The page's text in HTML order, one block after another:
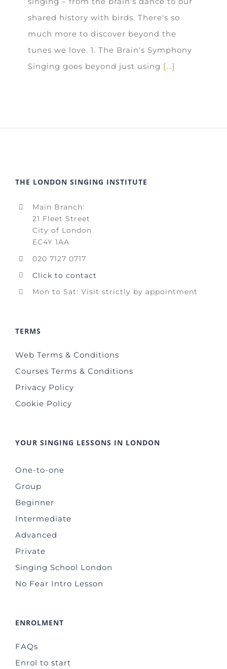
shared history with birds. There's so
much more to discover beyond the
tunes we love. 1. The Brain's Symphony
Singing goes beyond just using [...]
THE LONDON SINGING INSTITUTE
Main Branch:
21 Fleet Street
City of London
EC4Y 1AA
020 7127 0717
Click to contact
Mon to Sat: Visit strictly by appointment
TERMS
Web Terms & Conditions
Courses Terms & Conditions
Privacy Policy
Cookie Policy
YOUR SINGING LESSONS IN LONDON
One-to-one
Group
Beginner
Intermediate
Advanced
Private
Singing School London
No Fear Intro Lesson
ENROLMENT
FAQs
Enrol to start